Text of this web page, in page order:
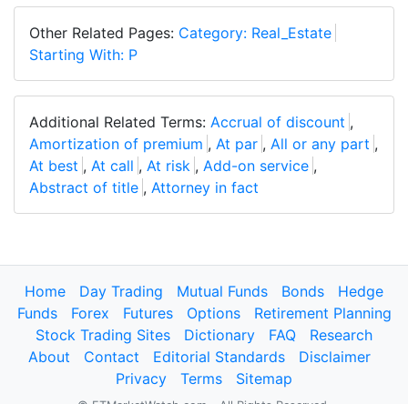
Other Related Pages: Category: Real_Estate
Starting With: P
Additional Related Terms: Accrual of discount ,
Amortization of premium , At par , All or any part ,
At best , At call , At risk , Add-on service ,
Abstract of title , Attorney in fact
Home Day Trading Mutual Funds Bonds
Hedge
Funds
Forex Futures Options
Retirement Planning
Stock Trading Sites
Dictionary FAQ
Research
About
Contact Editorial Standards
Disclaimer
Privacy
Terms Sitemap